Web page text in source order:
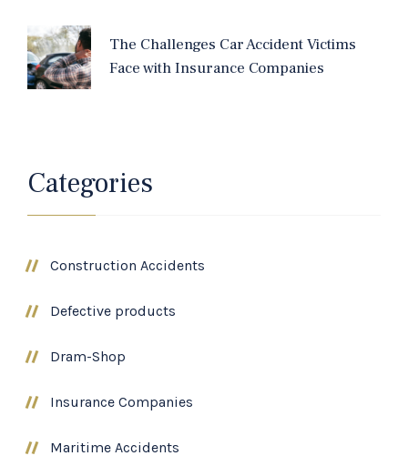
The Challenges Car Accident Victims
Face with Insurance Companies
Categories
Construction Accidents
Defective products
Dram-Shop
Insurance Companies
Maritime Accidents